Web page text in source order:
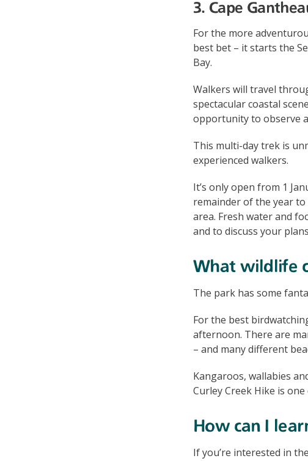
3. Cape
For the more
best bet – it starts the
Bay.
Walkers will travel
spectacular coastal
opportunity to observe
This multi-day trek is
experienced walkers.
It’s only open from 1
remainder of the year
area. Fresh water and
and to discuss your
What wildlife
The park has some
For the best
afternoon. There are
– and many different
Kangaroos, wallabies
Curley Creek Hike is
How can I
If you’re interested in